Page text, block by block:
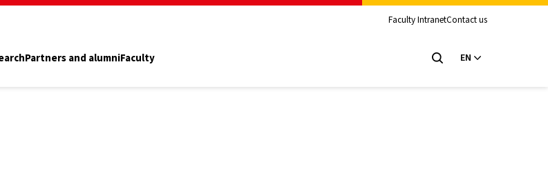
Faculty IntranetContact us
Partners and alumniFaculty EN